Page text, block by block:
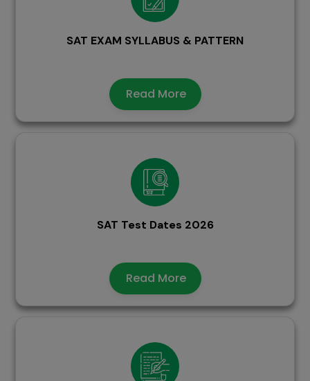
SAT EXAM SYLLABUS & PATTERN
Read More
SAT Test Dates 2026
Read More